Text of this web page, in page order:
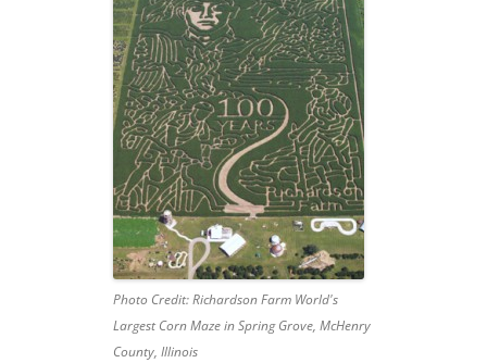
Photo Credit: Richardson Farm World's
Largest Corn Maze in Spring Grove, McHenry
County, Illinois